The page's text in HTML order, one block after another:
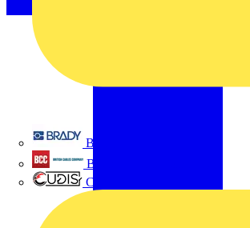
Brady
British Cables Company
CPN Cudis